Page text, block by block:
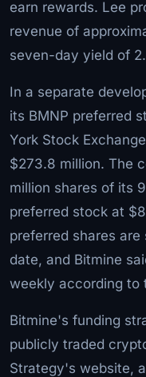
earn rewards. Lee
revenue of
seven-day yield of
In a separate
its BMNP preferred
York Stock
$273.8 million. The
million shares of its
preferred stock at
preferred shares
date, and Bitmine
weekly according to
Bitmine's funding
publicly traded
Strategy's website,